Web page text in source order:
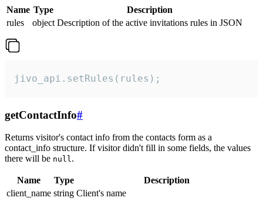
Name Type
Description
rules
object Description of the active invitations rules in JSON
jivo_api.setRules(rules);
getContactInfo#
Returns visitor's contact info from the contacts form as a
contact_info structure. If visitor didn't fill in some fields, the values
there will be null.
Name Type
Description
client_name string Client's name